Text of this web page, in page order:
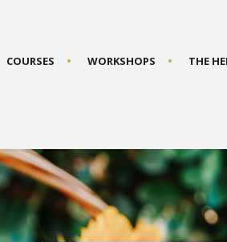
COURSES WORKSHOPS THE